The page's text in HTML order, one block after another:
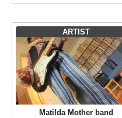
ARTIST
Matilda Mother band